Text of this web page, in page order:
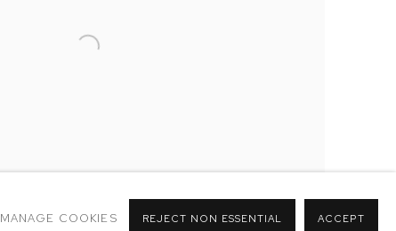
MANAGE COOKIES REJECT NON ESSENTIAL ACCEPT